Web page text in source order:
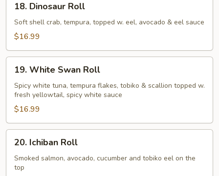
Dinosaur
Roll
18. Dinosaur Roll
Soft shell crab, tempura, topped w. eel, avocado & eel sauce
$16.99
White
Swan
Roll
19. White Swan Roll
Spicy white tuna, tempura flakes, tobiko & scallion topped w.
fresh yellowtail, spicy white sauce
$16.99
Ichiban
Roll
20. Ichiban Roll
Smoked salmon, avocado, cucumber and tobiko eel on the
top